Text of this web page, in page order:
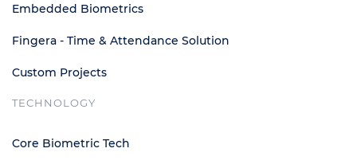
Embedded Biometrics
Fingera - Time & Attendance Solution
Custom Projects
TECHNOLOGY
Core Biometric Tech